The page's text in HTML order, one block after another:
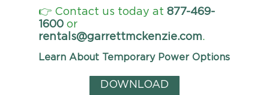
👉 Contact us today at 877-469-
1600 or
rentals@garrettmckenzie.com.
Learn About Temporary Power Options
DOWNLOAD